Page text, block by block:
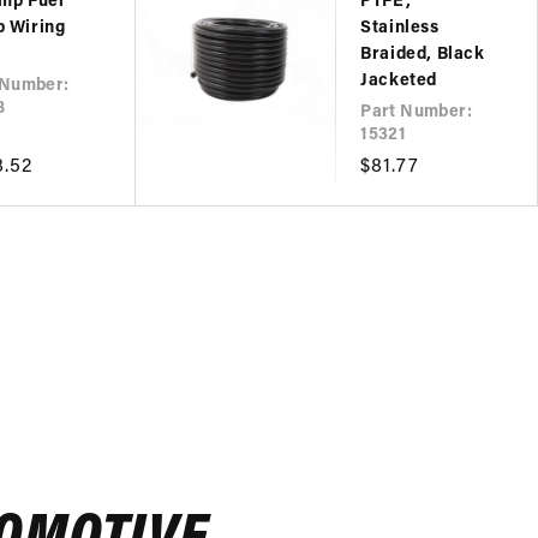
Wiring
Stainless
Braided, Black
Jacketed
Part Number:
15321
Regular
$81.77